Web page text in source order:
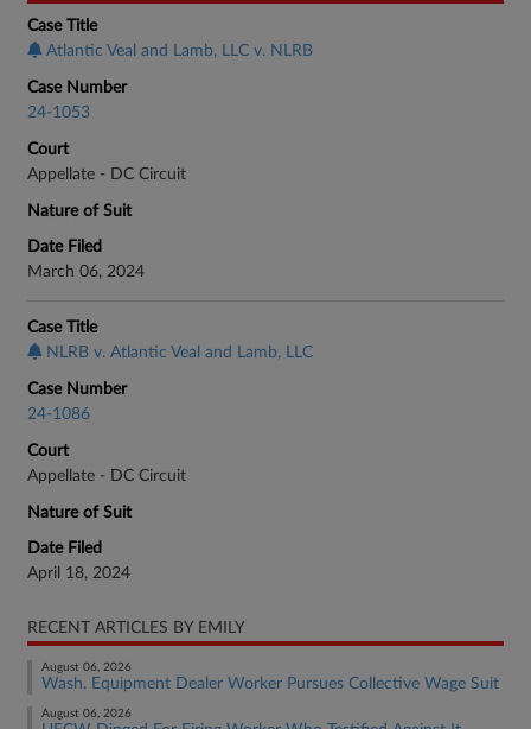
Case Title
Atlantic Veal and Lamb, LLC v. NLRB
Case Number
24-1053
Court
Appellate - DC Circuit
Nature of Suit
Date Filed
March 06, 2024
Case Title
NLRB v. Atlantic Veal and Lamb, LLC
Case Number
24-1086
Court
Appellate - DC Circuit
Nature of Suit
Date Filed
April 18, 2024
RECENT ARTICLES BY EMILY
August 06, 2026
Wash. Equipment Dealer Worker Pursues Collective Wage Suit
August 06, 2026